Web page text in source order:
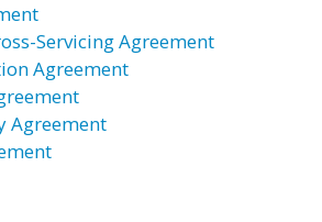
Servicing Agreement
Agreement
Agreement